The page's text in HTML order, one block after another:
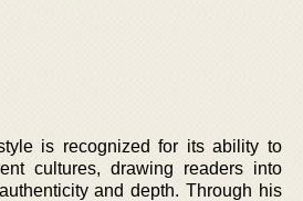
is recognized for its ability to
cultures, drawing readers into
and depth. Through his